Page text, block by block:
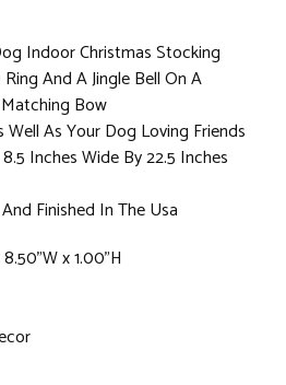
Indoor Christmas Stocking
And A Jingle Bell On A
Bow
As Your Dog Loving Friends
Inches Wide By 22.5 Inches
Finished In The Usa
x 1.00"H